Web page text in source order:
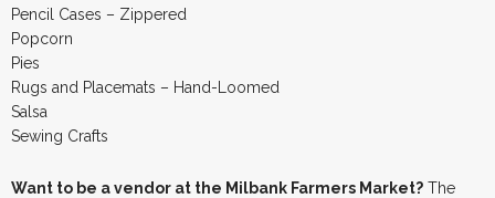
Pencil Cases – Zippered
Popcorn
Pies
Rugs and Placemats – Hand-Loomed
Salsa
Sewing Crafts
Want to be a vendor at the Milbank Farmers Market? The